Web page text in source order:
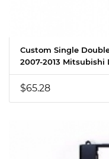
Custom Single
2007-2013 Mitsubishi
$65.28